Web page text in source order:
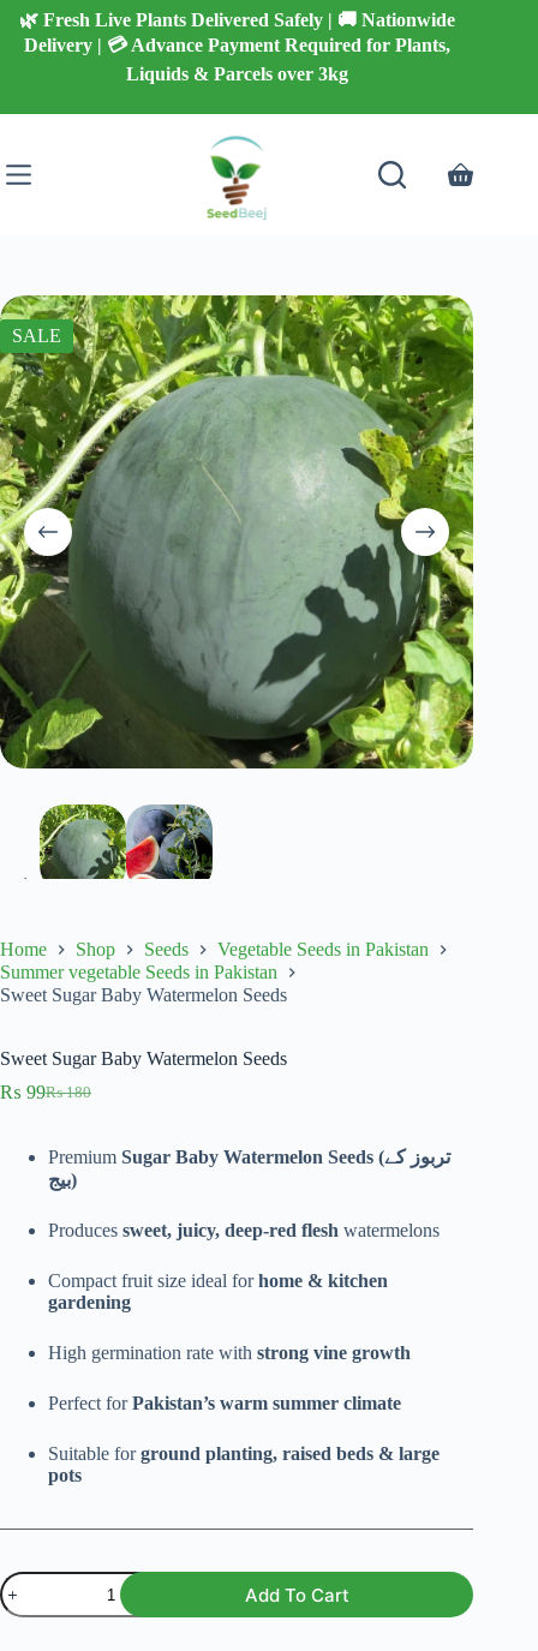
Skip
content
🌿 Fresh Live Plants Delivered Safely | 🚚 Nationwide
Delivery | 💳 Advance Payment Required for Plants,
Liquids & Parcels over 3kg
Shopping
SALE
Home Shop Seeds
Vegetable Seeds in Pakistan
Summer vegetable Seeds in Pakistan
Sweet Sugar Baby Watermelon Seeds
Sweet Sugar Baby Watermelon Seeds
₨180
Original
₨ 180.
₨ 99Current
₨ 99.
Premium Sugar Baby Watermelon Seeds (تربوز کے
بیج)
Produces sweet, juicy, deep-red flesh watermelons
Compact fruit size ideal forhome & kitchen
gardening
High germination rate with strong vine growth
Perfect forPakistan’s warm summer climate
Suitable forground planting, raised beds & large
pots
Sweet
Sugar
Baby
Add To Cart